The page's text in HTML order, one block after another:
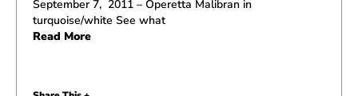
September 7, 2011 – Operetta Malibran in
turquoise/white See what
Read More